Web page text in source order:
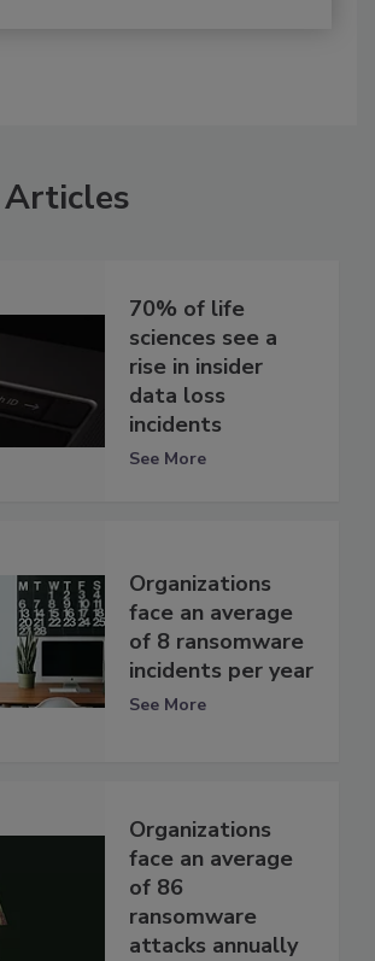
70% of life
sciences see a
rise in insider
data loss
incidents
See More
Organizations
face an average
of 8 ransomware
incidents per year
See More
Organizations
face an average
of 86
ransomware
attacks annually